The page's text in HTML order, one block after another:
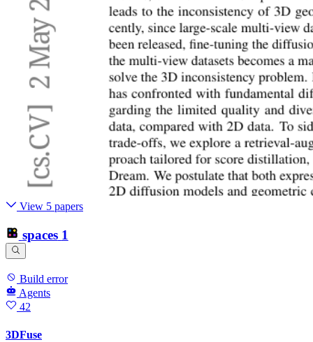
View 5 papers
spaces 1
Build error
Agents
42
3DFuse